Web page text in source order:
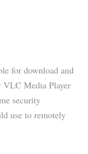
for download and
VLC Media Player
security
use to remotely